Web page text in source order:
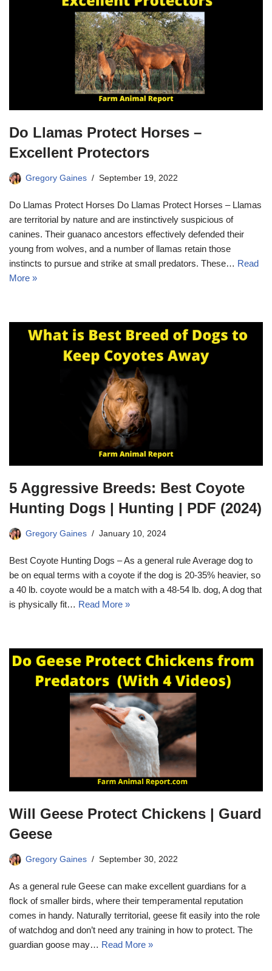
Do Llamas Protect Horses –
Excellent Protectors
Gregory Gaines September 19, 2022
Do Llamas Protect Horses Do Llamas Protect Horses – Llamas
are territorial by nature and are instinctively suspicious of
canines. Their guanaco ancestors effectively defended their
young from wolves, and a number of llamas retain those
instincts to pursue and strike at small predators. These… Read
More »
5 Aggressive Breeds: Best Coyote
Hunting Dogs | Hunting | PDF (2024)
Gregory Gaines January 10, 2024
Best Coyote Hunting Dogs – As a general rule Average dog to
be on equal terms with a coyote if the dog is 20-35% heavier, so
a 40 lb. coyote would be a match with a 48-54 lb. dog, A dog that
is physically fit… Read More »
Will Geese Protect Chickens | Guard
Geese
Gregory Gaines September 30, 2022
As a general rule Geese can make excellent guardians for a
flock of smaller birds, where their temperamental reputation
comes in handy. Naturally territorial, geese fit easily into the role
of watchdog and don’t need any training in how to protect. The
guardian goose may… Read More »